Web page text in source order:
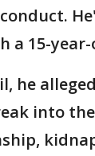
a 15-
he
into